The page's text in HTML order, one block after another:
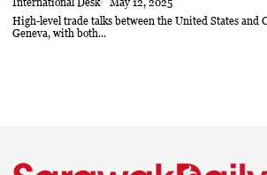
High-level trade talks between the United States and China have resumed in
Geneva, with both...